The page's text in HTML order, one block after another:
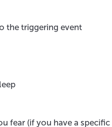
the triggering event
fear (if you have a specific